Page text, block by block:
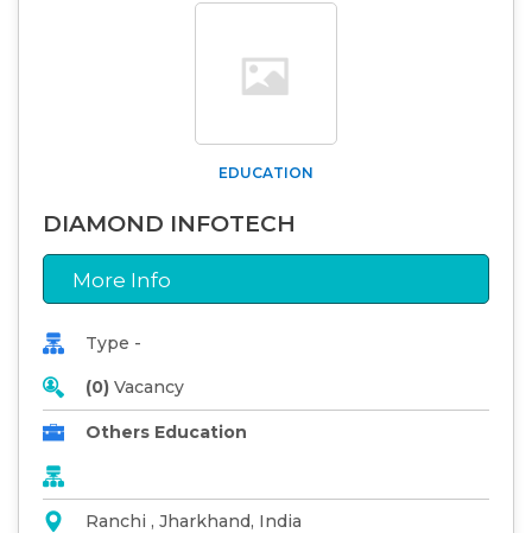
EDUCATION
DIAMOND INFOTECH
More Info
Type -
(0) Vacancy
Others Education
Ranchi , Jharkhand, India